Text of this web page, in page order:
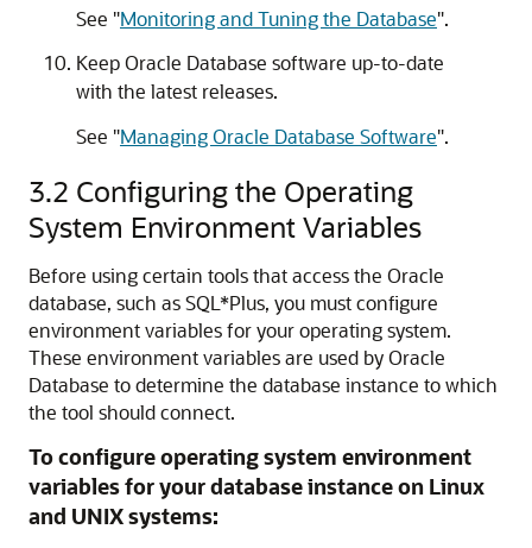
See "Monitoring and Tuning the Database".
Keep Oracle Database software up-to-date
with the latest releases.
See "Managing Oracle Database Software".
3.2 Configuring the Operating
System Environment Variables
Before using certain tools that access the Oracle
database, such as SQL*Plus, you must configure
environment variables for your operating system.
These environment variables are used by Oracle
Database to determine the database instance to which
the tool should connect.
To configure operating system environment
variables for your database instance on Linux
and UNIX systems: